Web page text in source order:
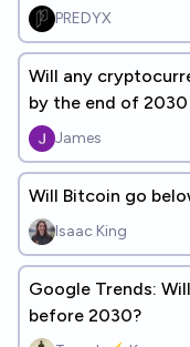
PREDYX
Will any
by the end of 2030
James
Will Bitcoin go
Isaac King
Google Trends:
before 2030?